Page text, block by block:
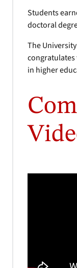
Students
doctoral
The
in higher